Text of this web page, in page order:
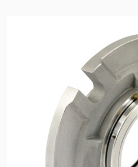
Whitepapers